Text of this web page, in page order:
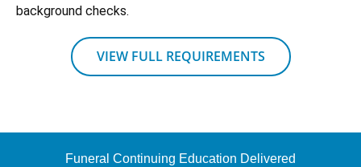
background checks.
VIEW FULL REQUIREMENTS
Funeral Continuing Education Delivered